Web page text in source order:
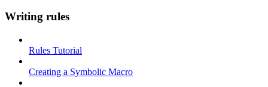
Writing rules
Rules Tutorial
Creating a Symbolic Macro